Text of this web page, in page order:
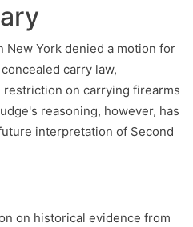
New York denied a motion for
carry law,
on carrying firearms
reasoning, however, has
interpretation of Second
on historical evidence from